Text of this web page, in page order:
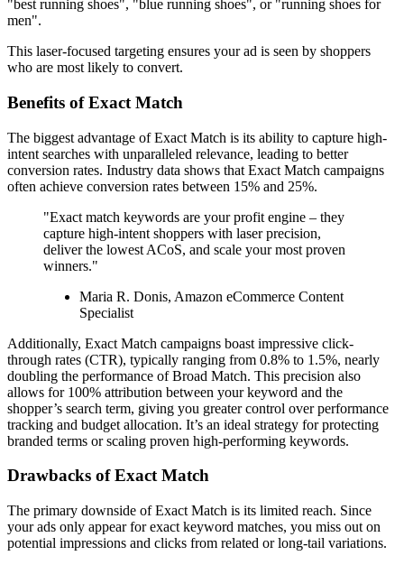
"best running shoes", "blue running shoes", or "running shoes for
men".
This laser-focused targeting ensures your ad is seen by shoppers
who are most likely to convert.
Benefits of Exact Match
The biggest advantage of Exact Match is its ability to capture high-
intent searches with unparalleled relevance, leading to better
conversion rates. Industry data shows that Exact Match campaigns
often achieve conversion rates between 15% and 25%.
"Exact match keywords are your profit engine – they
capture high-intent shoppers with laser precision,
deliver the lowest ACoS, and scale your most proven
winners."
Maria R. Donis, Amazon eCommerce Content
Specialist
Additionally, Exact Match campaigns boast impressive click-
through rates (CTR), typically ranging from 0.8% to 1.5%, nearly
doubling the performance of Broad Match. This precision also
allows for 100% attribution between your keyword and the
shopper’s search term, giving you greater control over performance
tracking and budget allocation. It’s an ideal strategy for protecting
branded terms or scaling proven high-performing keywords.
Drawbacks of Exact Match
The primary downside of Exact Match is its limited reach. Since
your ads only appear for exact keyword matches, you miss out on
potential impressions and clicks from related or long-tail variations.